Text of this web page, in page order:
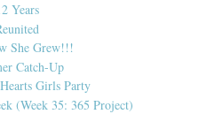
Years
She Grew!!!
Catch-Up
Girls Party
(Week 35: 365 Project)